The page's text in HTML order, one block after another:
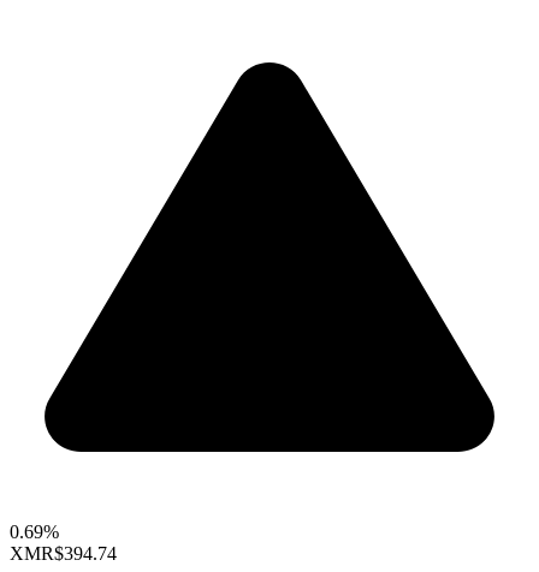
0.69%
XMR$394.74